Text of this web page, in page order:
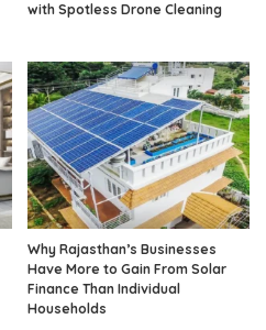
with Spotless Drone Cleaning
Why Rajasthan’s Businesses
Have More to Gain From Solar
Finance Than Individual
Households